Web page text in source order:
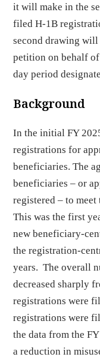
it will make in the
filed H-1B
second drawing
petition on behalf
day period
Background
In the initial FY
registrations for
beneficiaries. The
beneficiaries – or
registered – to
This was the first
new beneficiary-
the registration-
years. The overall
decreased sharply
registrations were
registrations were
the data from the
a reduction in